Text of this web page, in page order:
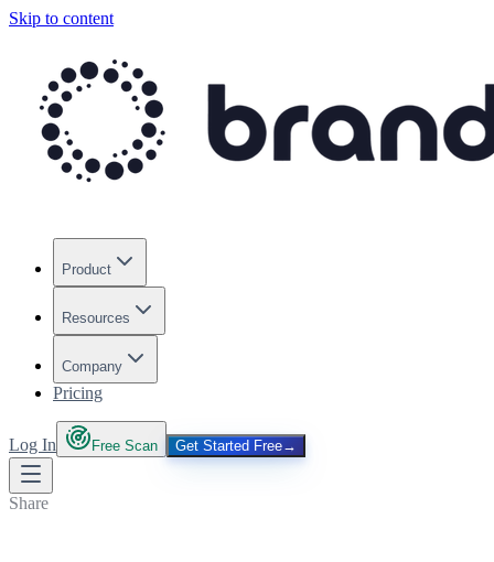
Skip to content
Product
Resources
Company
Pricing
Log In Free Scan Get Started Free→
Share